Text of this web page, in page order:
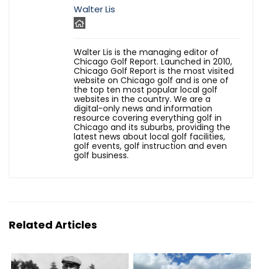
Walter Lis
Walter Lis is the managing editor of
Chicago Golf Report. Launched in 2010,
Chicago Golf Report is the most visited
website on Chicago golf and is one of
the top ten most popular local golf
websites in the country. We are a
digital-only news and information
resource covering everything golf in
Chicago and its suburbs, providing the
latest news about local golf facilities,
golf events, golf instruction and even
golf business.
Related Articles